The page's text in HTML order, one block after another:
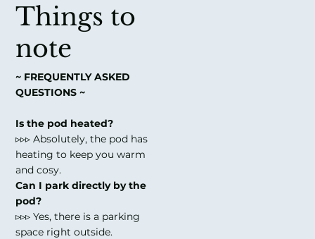
Things to
note
~ FREQUENTLY ASKED
QUESTIONS ~
Is the pod heated?
▹▹▹ Absolutely, the pod has
heating to keep you warm
and cosy.
Can I park directly by the
pod?
▹▹▹ Yes, there is a parking
space right outside.